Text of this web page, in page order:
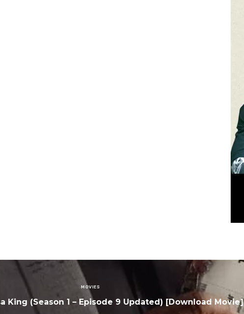
MOVIES
King (Season 1 – Episode 9 Updated) [Download Movie]